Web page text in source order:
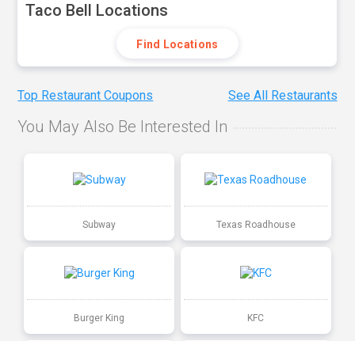
Taco Bell Locations
Find Locations
Top Restaurant Coupons See All Restaurants
You May Also Be Interested In
Subway Texas Roadhouse
Burger King KFC